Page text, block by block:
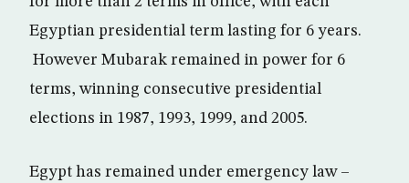
Egyptian presidential term lasting for 6 years.
However Mubarak remained in power for 6
terms, winning consecutive presidential
elections in 1987, 1993, 1999, and 2005.
Egypt has remained under emergency law –